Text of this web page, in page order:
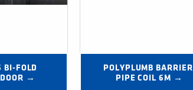
BI-FOLD
→
POLYPLUMB BARRIER
PIPE COIL 6M →